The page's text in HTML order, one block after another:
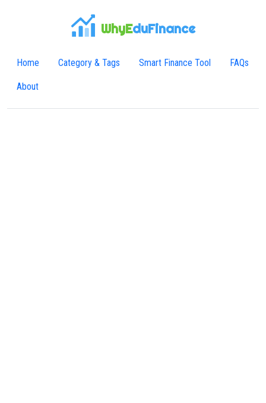
WhyEduFinance
Home Category & Tags Smart Finance Tool FAQs
About